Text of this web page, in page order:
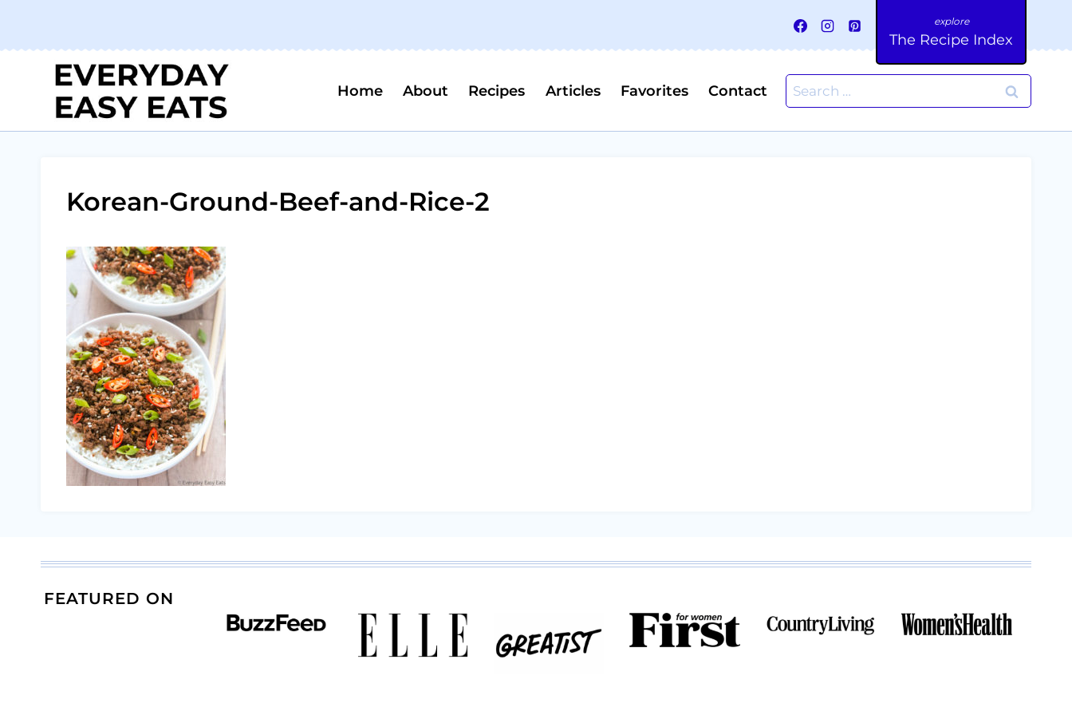
content
The Recipe Index
Home About Recipes Articles Favorites Contact
Search
for:
Korean-Ground-Beef-and-Rice-2
FEATURED ON